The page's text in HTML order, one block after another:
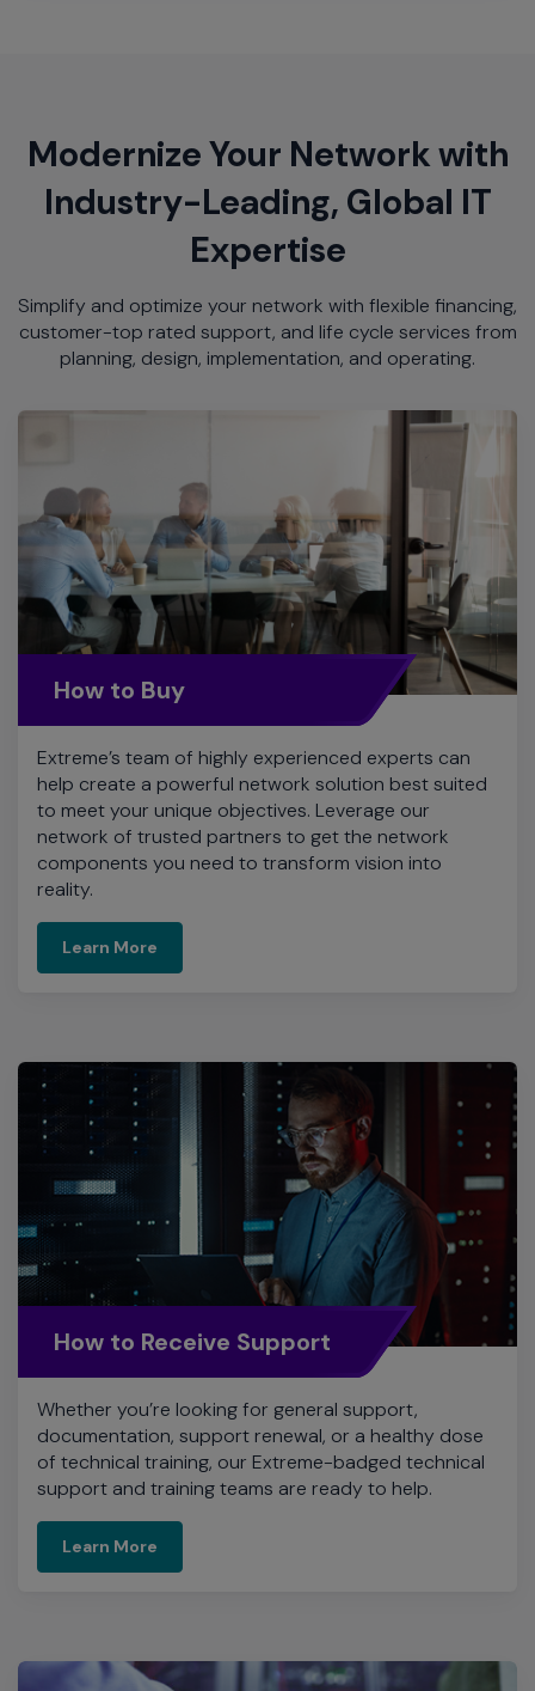
Modernize Your Network with
Industry-Leading, Global IT
Expertise
Simplify and optimize your network with flexible financing,
customer-top rated support, and life cycle services from
planning, design, implementation, and operating.
How to Buy
Extreme’s team of highly experienced experts can
help create a powerful network solution best suited
to meet your unique objectives. Leverage our
network of trusted partners to get the network
components you need to transform vision into
reality.
Learn More
How to Receive Support
Whether you’re looking for general support,
documentation, support renewal, or a healthy dose
of technical training, our Extreme-badged technical
support and training teams are ready to help.
Learn More